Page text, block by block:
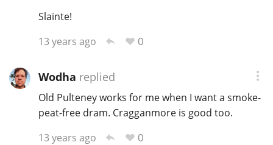
Slainte!
13 years ago
0
Wodha replied
Old Pulteney works for me when I want a smoke-
peat-free dram. Cragganmore is good too.
13 years ago
0